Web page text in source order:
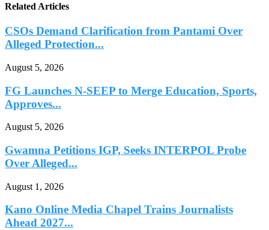
Related Articles
CSOs Demand Clarification from Pantami Over
Alleged Protection...
August 5, 2026
FG Launches N-SEEP to Merge Education, Sports,
Approves...
August 5, 2026
Gwamna Petitions IGP, Seeks INTERPOL Probe
Over Alleged...
August 1, 2026
Kano Online Media Chapel Trains Journalists
Ahead 2027...